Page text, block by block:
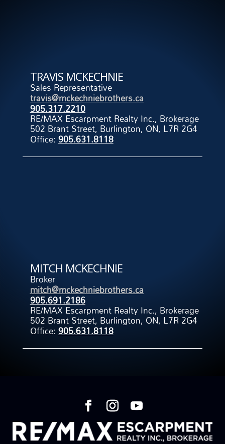
TRAVIS MCKECHNIE
Sales Representative
travis@mckechniebrothers.ca
905.317.2210
RE/MAX Escarpment Realty Inc., Brokerage
502 Brant Street, Burlington, ON, L7R 2G4
Office:905.631.8118
MITCH MCKECHNIE
Broker
mitch@mckechniebrothers.ca
905.691.2186
RE/MAX Escarpment Realty Inc., Brokerage
502 Brant Street, Burlington, ON, L7R 2G4
Office:905.631.8118